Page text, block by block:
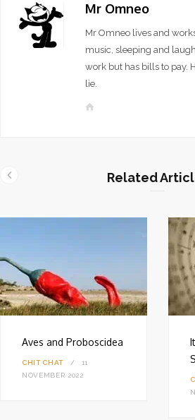
Mr Omneo
Mr Omneo lives and
music, sleeping and
work but has bills to pay.
lie.
W
Related
Aves and Proboscidea
CHIT CHAT
11
NOVEMBER 2022